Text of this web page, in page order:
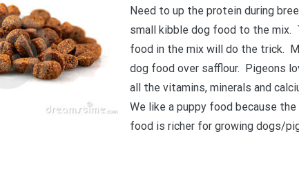
Need to up the protein during
small kibble dog food to the
food in the mix will do the trick.
dog food over safflour. Pigeons
all the vitamins, minerals and
We like a puppy food because
food is richer for growing dogs/